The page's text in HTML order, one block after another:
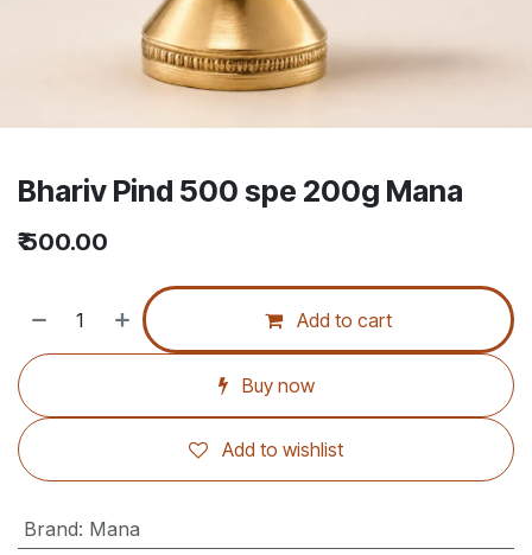
Bhariv Pind 500 spe 200g Mana
₹500.00
Add to cart
Buy now
Add to wishlist
Brand: Mana